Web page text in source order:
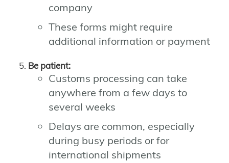
company
These forms might require
additional information or payment
Be patient:
Customs processing can take
anywhere from a few days to
several weeks
Delays are common, especially
during busy periods or for
international shipments